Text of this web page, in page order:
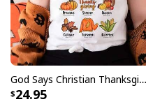
God Says Christian Thanksgiving Fall Season Faith Religious Jesus Love Bible Christian T-Shirt
24.95